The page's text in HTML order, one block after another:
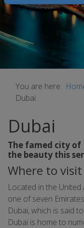
You are here:
Dubai
Dubai
The famed city of
the beauty this
Where to visit
Located in the United
one of seven
Dubai, which is said
Dubai is home to